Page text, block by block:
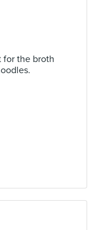
for the broth